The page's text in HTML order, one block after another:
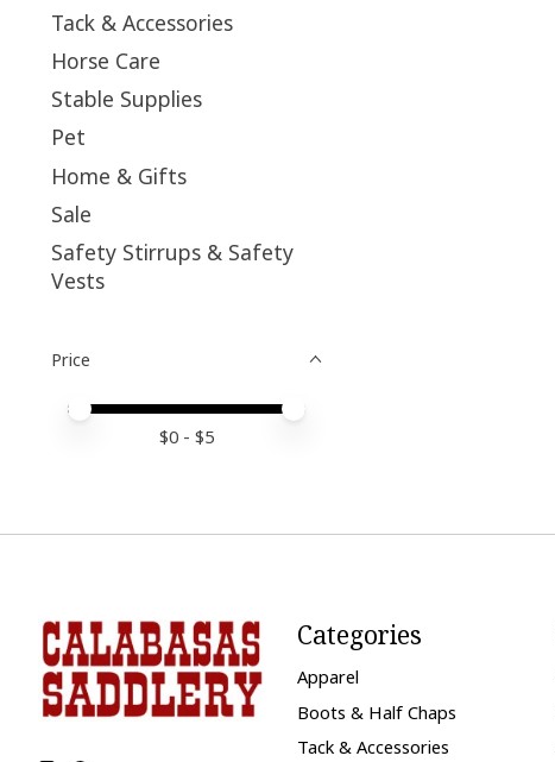
Tack & Accessories
Horse Care
Stable Supplies
Pet
Home & Gifts
Sale
Safety Stirrups & Safety
Vests
Price
Price minimum value
Price maximum value
$0 - $5
Categories
Apparel
Boots & Half Chaps
Tack & Accessories